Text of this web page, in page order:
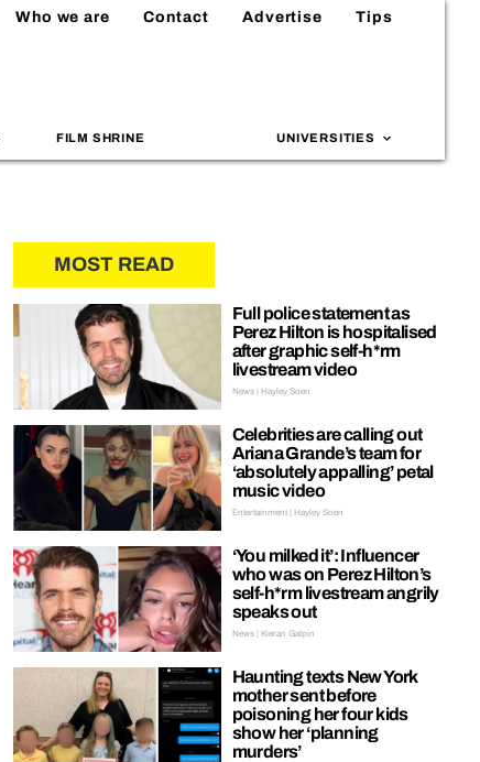
Who we are Contact Advertise Tips
FILM SHRINE UNIVERSITIES
MOST READ
Full police statement as
Perez Hilton is hospitalised
after graphic self-h*rm
livestream video
News | Hayley Soen
Celebrities are calling out
Ariana Grande’s team for
‘absolutely appalling’ petal
music video
Entertainment | Hayley Soen
‘You milked it’: Influencer
who was on Perez Hilton’s
self-h*rm livestream angrily
speaks out
News | Kieran Galpin
Haunting texts New York
mother sent before
poisoning her four kids
show her ‘planning
murders’